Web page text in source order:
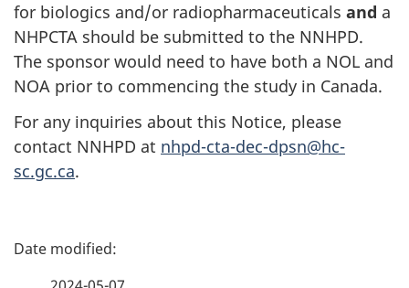
for biologics and/or radiopharmaceuticals and a
NHPCTA should be submitted to the NNHPD.
The sponsor would need to have both a NOL and
NOA prior to commencing the study in Canada.
For any inquiries about this Notice, please
contact NNHPD at nhpd-cta-dec-dpsn@hc-
sc.gc.ca.
P